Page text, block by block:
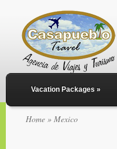
Vacation Packages »
Home » Mexico